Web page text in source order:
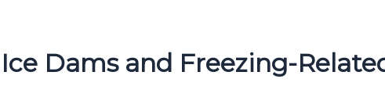
Ice Dams and Freezing-